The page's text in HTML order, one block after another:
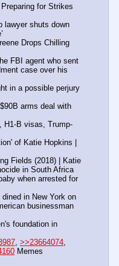
for Strikes
lawyer shuts down
Drops Chilling
FBI agent who sent
case over his
in a possible perjury
arms deal with
H1-B visas, Trump-
of Katie Hopkins |
Fields (2018) | Katie
in South Africa
when arrested for
in New York on
businessman
foundation in
, >>23664074
Memes